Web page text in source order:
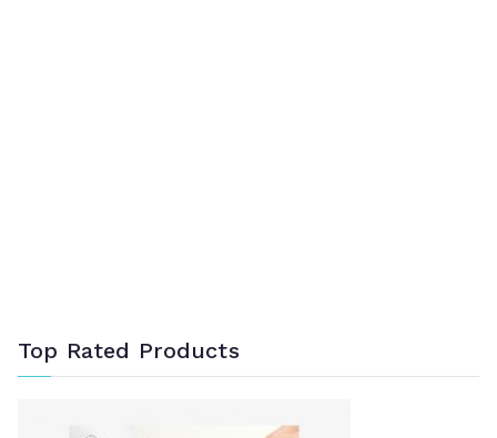
Top Rated Products